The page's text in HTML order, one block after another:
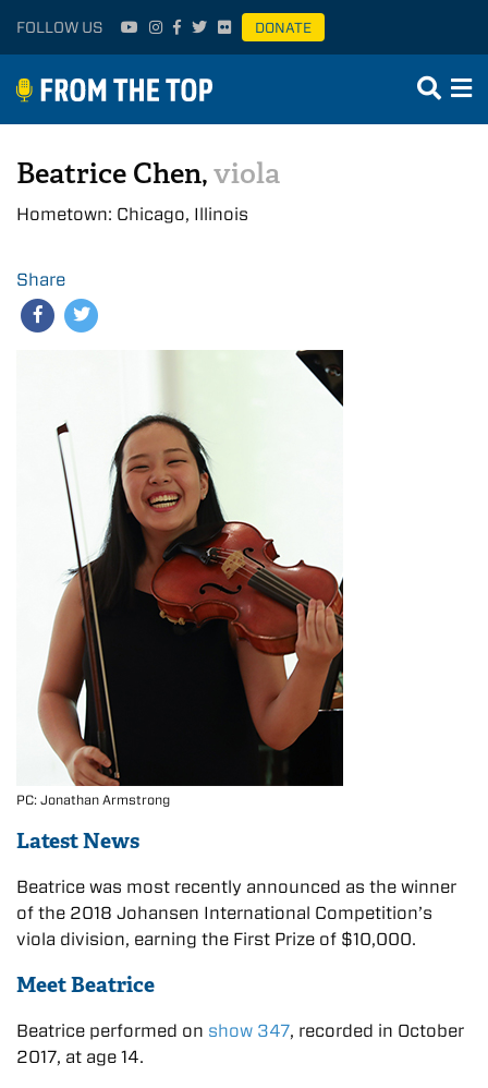
FOLLOW US DONATE
Beatrice Chen,viola
Hometown: Chicago, Illinois
Share
PC: Jonathan Armstrong
Latest News
Beatrice was most recently announced as the winner
of the 2018 Johansen International Competition’s
viola division, earning the First Prize of $10,000.
Meet Beatrice
Beatrice performed on show 347, recorded in October
2017, at age 14.